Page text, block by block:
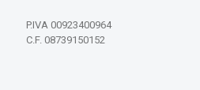
P.IVA 00923400964
C.F. 08739150152